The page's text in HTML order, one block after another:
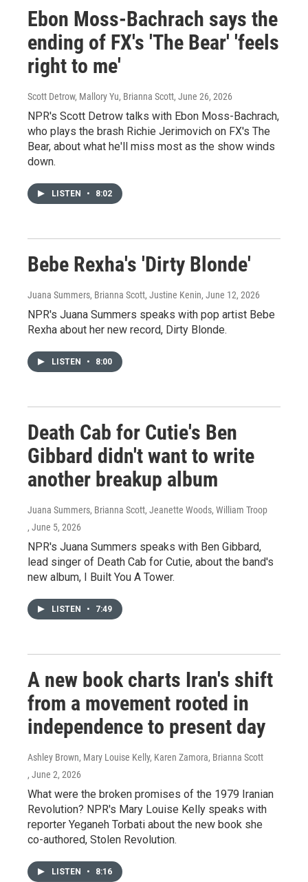
Ebon Moss-Bachrach says the
ending of FX's 'The Bear' 'feels
right to me'
Scott Detrow, Mallory Yu, Brianna Scott, June 26, 2026
NPR's Scott Detrow talks with Ebon Moss-Bachrach,
who plays the brash Richie Jerimovich on FX's The
Bear, about what he'll miss most as the show winds
down.
LISTEN • 8:02
Bebe Rexha's 'Dirty Blonde'
Juana Summers, Brianna Scott, Justine Kenin, June 12, 2026
NPR's Juana Summers speaks with pop artist Bebe
Rexha about her new record, Dirty Blonde.
LISTEN • 8:00
Death Cab for Cutie's Ben
Gibbard didn't want to write
another breakup album
Juana Summers, Brianna Scott, Jeanette Woods, William Troop
, June 5, 2026
NPR's Juana Summers speaks with Ben Gibbard,
lead singer of Death Cab for Cutie, about the band's
new album, I Built You A Tower.
LISTEN • 7:49
A new book charts Iran's shift
from a movement rooted in
independence to present day
Ashley Brown, Mary Louise Kelly, Karen Zamora, Brianna Scott
, June 2, 2026
What were the broken promises of the 1979 Iranian
Revolution? NPR's Mary Louise Kelly speaks with
reporter Yeganeh Torbati about the new book she
co-authored, Stolen Revolution.
LISTEN • 8:16